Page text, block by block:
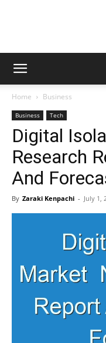
Home Business
Business Tech
Digital
Research
And
By Zaraki Kenpachi - July 1,